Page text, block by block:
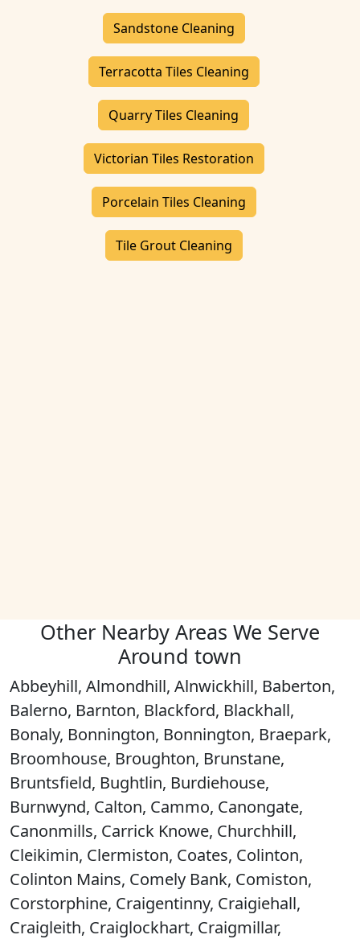
Sandstone Cleaning
Terracotta Tiles Cleaning
Quarry Tiles Cleaning
Victorian Tiles Restoration
Porcelain Tiles Cleaning
Tile Grout Cleaning
Other Nearby Areas We Serve
Around town
Abbeyhill, Almondhill, Alnwickhill, Baberton,
Balerno, Barnton, Blackford, Blackhall,
Bonaly, Bonnington, Bonnington, Braepark,
Broomhouse, Broughton, Brunstane,
Bruntsfield, Bughtlin, Burdiehouse,
Burnwynd, Calton, Cammo, Canongate,
Canonmills, Carrick Knowe, Churchhill,
Cleikimin, Clermiston, Coates, Colinton,
Colinton Mains, Comely Bank, Comiston,
Corstorphine, Craigentinny, Craigiehall,
Craigleith, Craiglockhart, Craigmillar,